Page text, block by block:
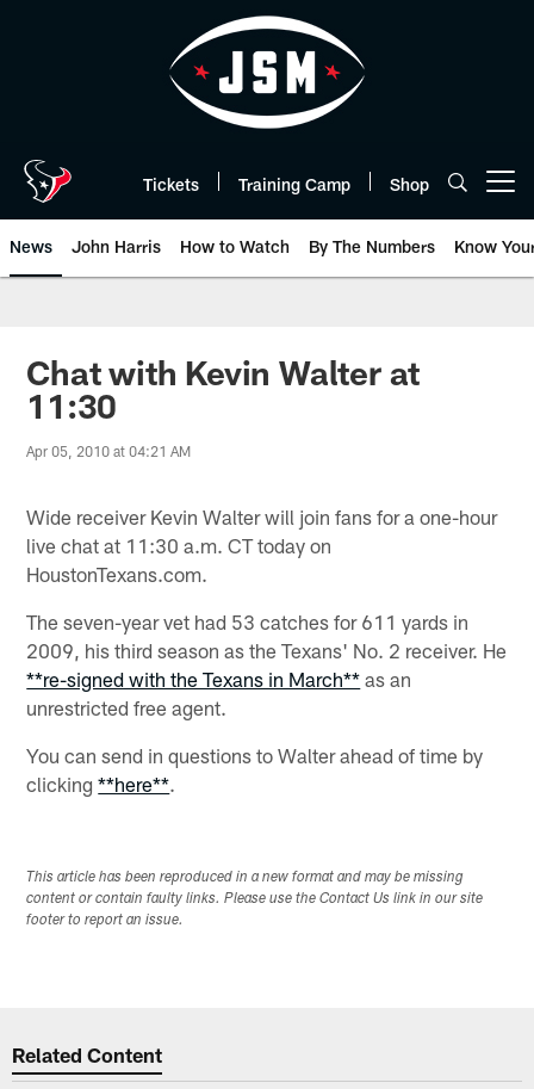
Tickets Training Camp Shop
News John Harris How to Watch By The Numbers Know
Chat with Kevin Walter at
11:30
Apr 05, 2010 at 04:21 AM
Wide receiver Kevin Walter will join fans for a one-hour
live chat at 11:30 a.m. CT today on
HoustonTexans.com.
The seven-year vet had 53 catches for 611 yards in
2009, his third season as the Texans' No. 2 receiver. He
**re-signed with the Texans in March** as an
unrestricted free agent.
You can send in questions to Walter ahead of time by
clicking**here**.
This article has been reproduced in a new format and may be missing
content or contain faulty links. Please use the Contact Us link in our site
footer to report an issue.
Related Content